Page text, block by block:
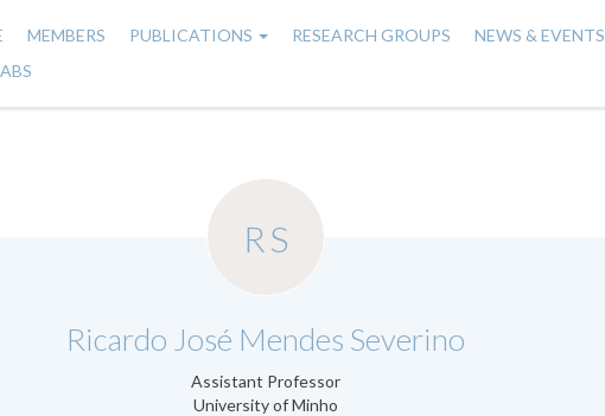
MEMBERS PUBLICATIONS RESEARCH GROUPS NEWS & EVENTS
RS
Ricardo José Mendes Severino
Assistant Professor
University of Minho
.